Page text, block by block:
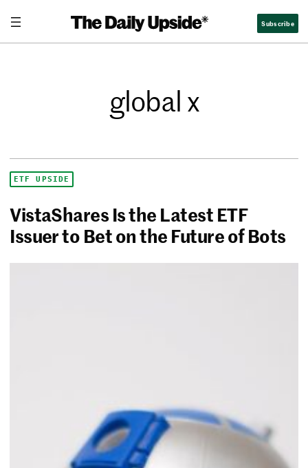
Subscribe
global x
ETF UPSIDE
VistaShares Is the Latest ETF
Issuer to Bet on the Future of Bots